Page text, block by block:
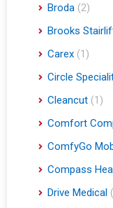
Broda (2)
Brooks
Carex (1)
Circle
Cleancut (1)
Comfort
ComfyGo
Compass
Drive Medical